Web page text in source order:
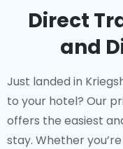
Direct
and
Just landed in
to your hotel? Our
offers the easiest
stay. Whether